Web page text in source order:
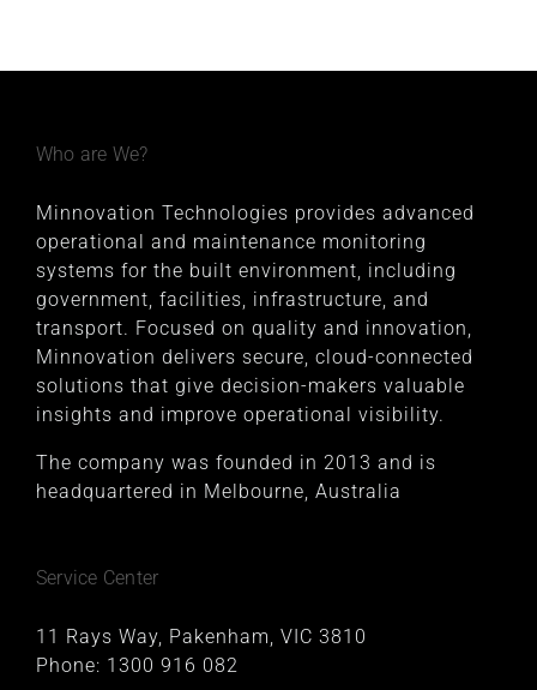
Who are We?
Minnovation Technologies provides advanced
operational and maintenance monitoring
systems for the built environment, including
government, facilities, infrastructure, and
transport. Focused on quality and innovation,
Minnovation delivers secure, cloud-connected
solutions that give decision-makers valuable
insights and improve operational visibility.
The company was founded in 2013 and is
headquartered in Melbourne, Australia
Service Center
11 Rays Way, Pakenham, VIC 3810
Phone: 1300 916 082